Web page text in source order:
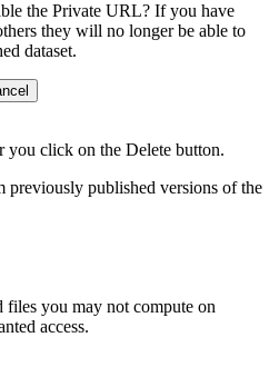
the Private URL? If you have
they will no longer be able to
dataset.
you click on the Delete button.
published versions of the
files you may not compute on
access.